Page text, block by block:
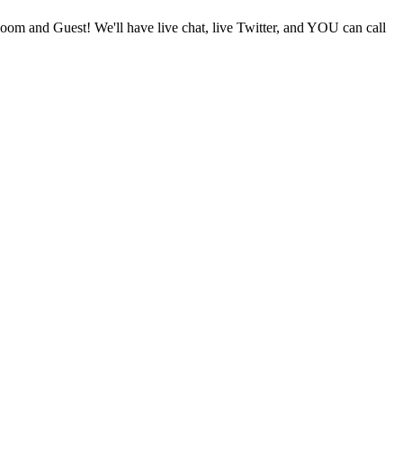
and Guest! We'll have live chat, live Twitter, and YOU can call